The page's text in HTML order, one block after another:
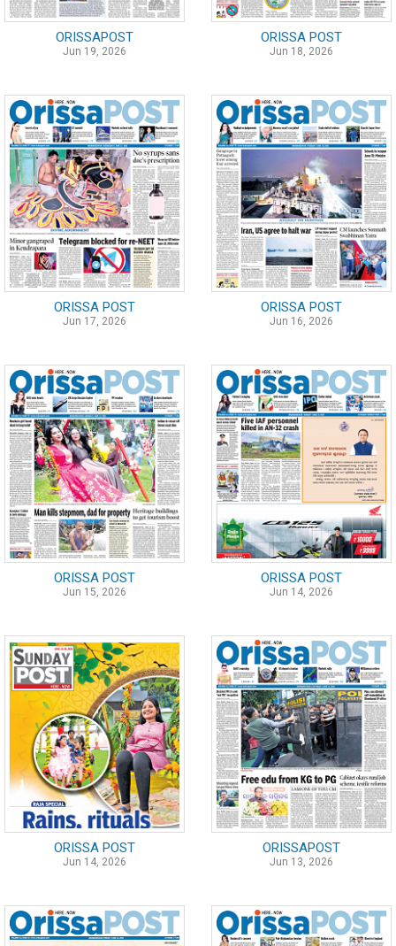
ORISSAPOST
Jun 19, 2026
ORISSA POST
Jun 18, 2026
ORISSA POST
Jun 17, 2026
ORISSA POST
Jun 16, 2026
ORISSA POST
Jun 15, 2026
ORISSA POST
Jun 14, 2026
ORISSA POST
Jun 14, 2026
ORISSAPOST
Jun 13, 2026